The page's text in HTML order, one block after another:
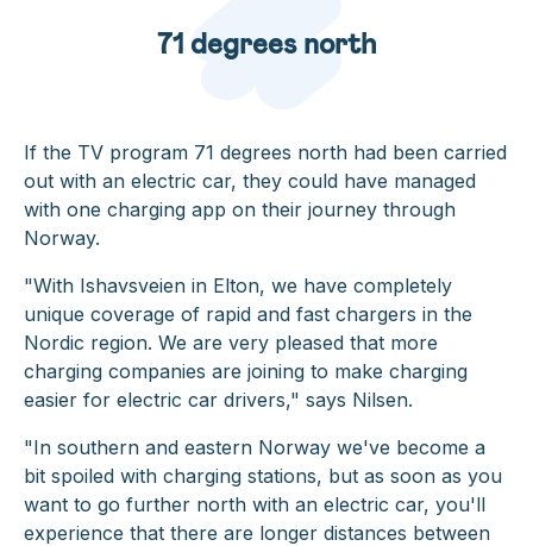
71 degrees north
If the TV program 71 degrees north had been carried
out with an electric car, they could have managed
with one charging app on their journey through
Norway.
"With Ishavsveien in Elton, we have completely
unique coverage of rapid and fast chargers in the
Nordic region. We are very pleased that more
charging companies are joining to make charging
easier for electric car drivers," says Nilsen.
"In southern and eastern Norway we've become a
bit spoiled with charging stations, but as soon as you
want to go further north with an electric car, you'll
experience that there are longer distances between